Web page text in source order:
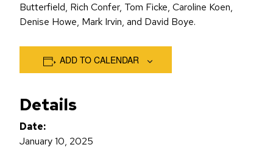
Butterfield, Rich Confer, Tom Ficke, Caroline Koen,
Denise Howe, Mark Irvin, and David Boye.
ADD TO CALENDAR
Details
Date:
January 10, 2025